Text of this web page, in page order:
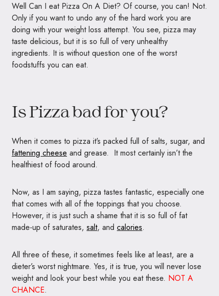
Well Can I eat Pizza On A Diet? Of course, you can! Not.
Only if you want to undo any of the hard work you are
doing with your weight loss attempt. You see, pizza may
taste delicious, but it is so full of very unhealthy
ingredients. It is without question one of the worst
foodstuffs you can eat.
Is Pizza bad for you?
When it comes to pizza it’s packed full of salts, sugar, and
fattening cheese and grease. It most certainly isn’t the
healthiest of food around.
Now, as I am saying, pizza tastes fantastic, especially one
that comes with all of the toppings that you choose.
However, it is just such a shame that it is so full of fat
made-up of saturates, salt, and calories.
All three of these, it sometimes feels like at least, are a
dieter’s worst nightmare. Yes, it is true, you will never lose
weight and look your best while you eat these. NOT A
CHANCE.